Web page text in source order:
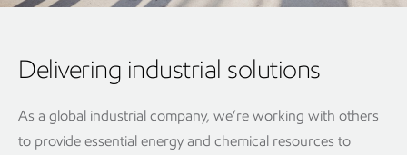
Delivering industrial solutions
As a global industrial company, we’re working with others
to provide essential energy and chemical resources to